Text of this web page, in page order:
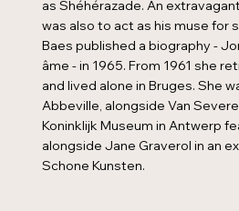
as Shéhérazade. An
was also to act as his muse for
Baes published a biography -
âme - in 1965. From 1961 she
and lived alone in Bruges. She
Abbeville, alongside Van
Koninklijk Museum in Antwerp
alongside Jane Graverol in an
Schone Kunsten.